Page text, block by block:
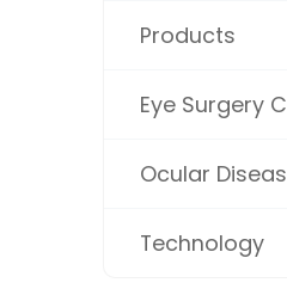
Products
Eye Surgery
Ocular
Technology